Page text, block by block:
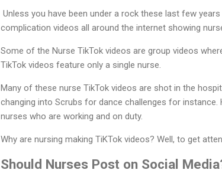
Unless you have been under a rock these last few
complication videos all around the internet showing
Some of the Nurse TikTok videos are group videos
TikTok videos feature only a single nurse.
Many of these nurse TikTok videos are shot in the
changing into Scrubs for dance challenges for
nurses who are working and on duty.
Why are nursing making TiKTok videos? Well, to get
Should Nurses Post on Social